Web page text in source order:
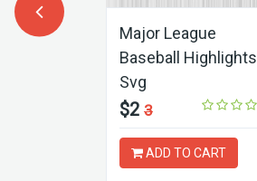
Major League
Baseball Highlights
Svg
$2 3
ADD TO CART